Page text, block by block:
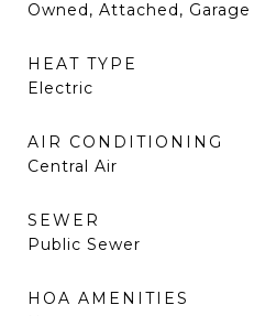
Owned, Attached, Garage
HEAT TYPE
Electric
AIR CONDITIONING
Central Air
SEWER
Public Sewer
HOA AMENITIES